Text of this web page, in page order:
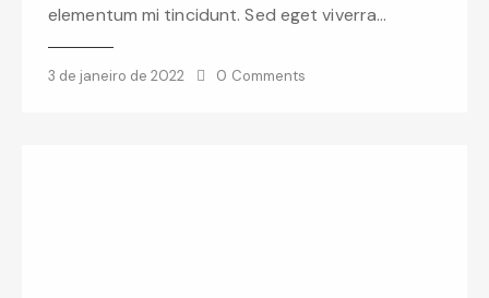
elementum mi tincidunt. Sed eget viverra…
3 de janeiro de 2022 0 Comments